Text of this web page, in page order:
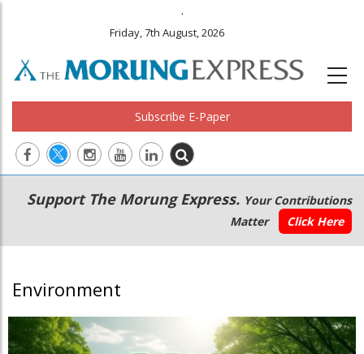
.
Friday, 7th August, 2026
Subscribe E-Paper
Main
navigation
Secondary
Menu
Support The Morung Express. Your Contributions
Matter
Click Here
Environment